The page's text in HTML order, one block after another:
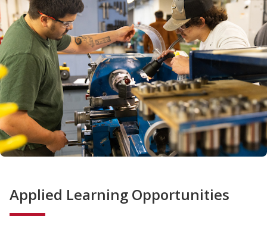
Applied Learning Opportunities